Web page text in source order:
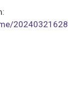
20240321628